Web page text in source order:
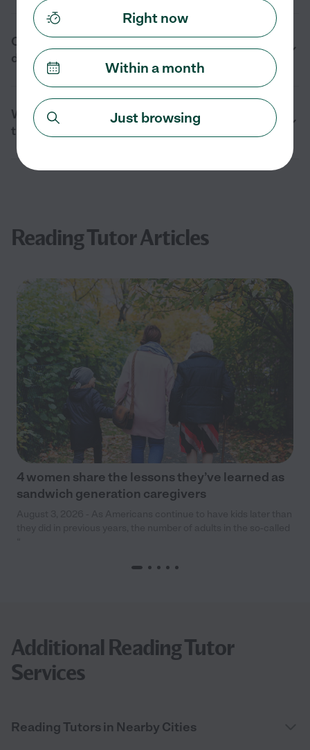
Can reading tutors help with learning
differences in Carpinteria, CA?
What should I ask before hiring a reading
tutor in Carpinteria, CA?
Reading Tutor Articles
4 women share the lessons they’ve learned as
sandwich generation caregivers
Additional Reading Tutor
Services
Reading Tutors in Nearby Cities
Right now
Within a month
Just browsing